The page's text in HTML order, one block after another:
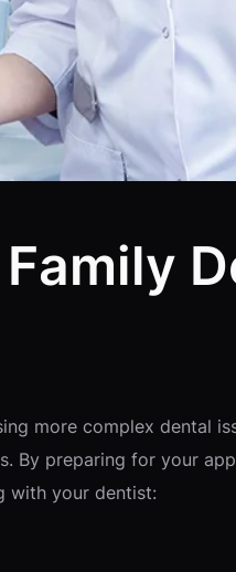
more complex dental
By preparing for your
with your dentist: